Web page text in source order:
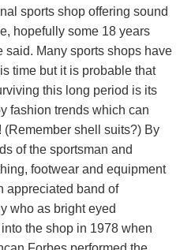
sports shop offering sound
hopefully some 18 years
said. Many sports shops have
time but it is probable that
this long period is its
fashion trends which can
shell suits?) By
of the sportsman and
footwear and equipment
appreciated band of
who as bright eyed
the shop in 1978 when